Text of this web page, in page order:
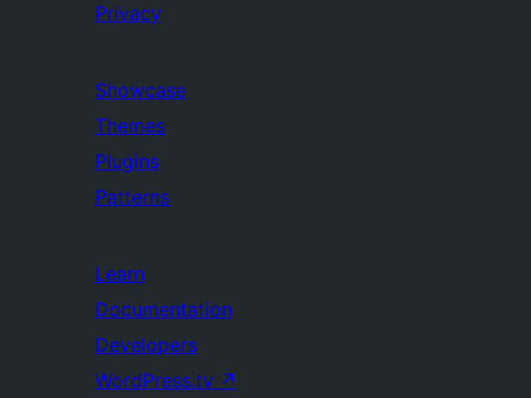
Privacy
Showcase
Themes
Plugins
Patterns
Learn
Documentation
Developers
WordPress.tv ↗